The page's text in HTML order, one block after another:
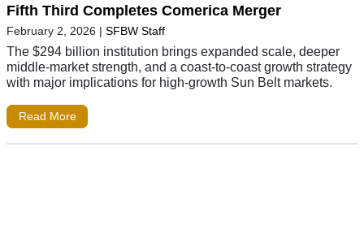
Fifth Third Completes Comerica Merger
February 2, 2026 | SFBW Staff
The $294 billion institution brings expanded scale, deeper
middle-market strength, and a coast-to-coast growth strategy
with major implications for high-growth Sun Belt markets.
Read More